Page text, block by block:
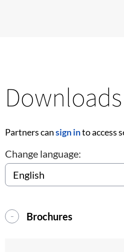
Downloads
Partners cansign into access
Change language:
Brochures